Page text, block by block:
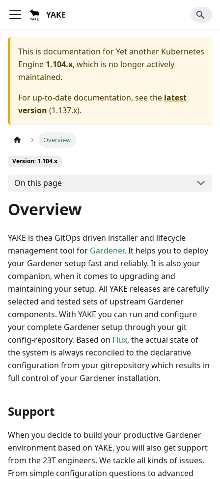
YAKE
This is documentation forYet another Kubernetes
Engine 1.104.x, which is no longer actively
maintained.
For up-to-date documentation, see the latest
version (1.137.x).
Overview
Version: 1.104.x
On this page
Overview
YAKE is thea GitOps driven installer and lifecycle
management tool for Gardener. It helps you to deploy
your Gardener setup fast and reliably. It is also your
companion, when it comes to upgrading and
maintaining your setup. All YAKE releases are carefully
selected and tested sets of upstream Gardener
components. With YAKE you can run and configure
your complete Gardener setup through your git
config-repository. Based on Flux, the actual state of
the system is always reconciled to the declarative
configuration from your gitrepository which results in
full control of your Gardener installation.
Support
When you decide to build your productive Gardener
environment based on YAKE, you will also get support
from the 23T engineers. We tackle all kinds of issues.
From simple configuration questions to advanced